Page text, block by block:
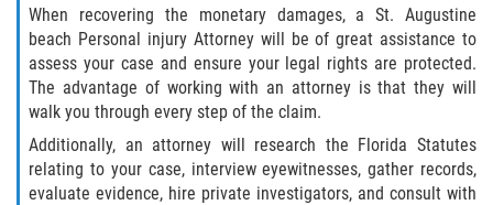
Common Carrier Law
Required Evidence in Bus Accident Cases
Winning Your Case
Car Accidents
When recovering the monetary damages, a St. Augustine
beach Personal injury Attorney will be of great assistance to
assess your case and ensure your legal rights are protected.
The advantage of working with an attorney is that they will
walk you through every step of the claim.
Additionally, an attorney will research the Florida Statutes
relating to your case, interview eyewitnesses, gather records,
evaluate evidence, hire private investigators, and consult with